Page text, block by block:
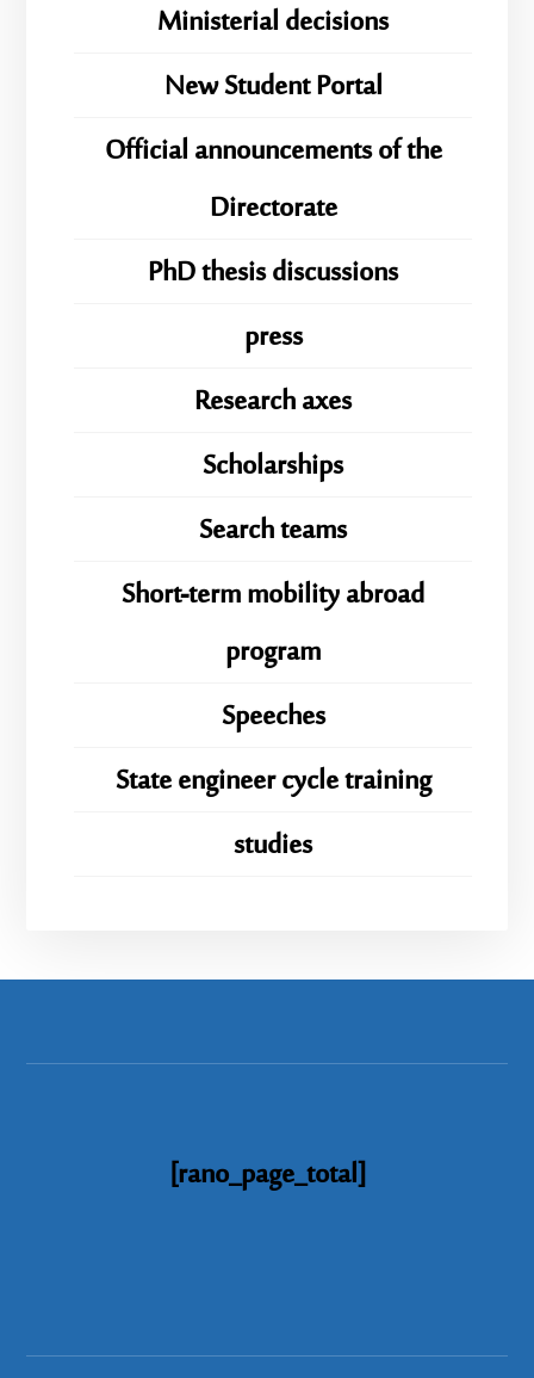
Ministerial decisions
New Student Portal
Official announcements of the
Directorate
PhD thesis discussions
press
Research axes
Scholarships
Search teams
Short-term mobility abroad
program
Speeches
State engineer cycle training
studies
[rano_page_total]